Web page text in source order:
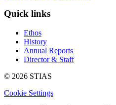
Quick links
Ethos
History
Annual Reports
Director & Staff
© 2026 STIAS
Cookie Settings